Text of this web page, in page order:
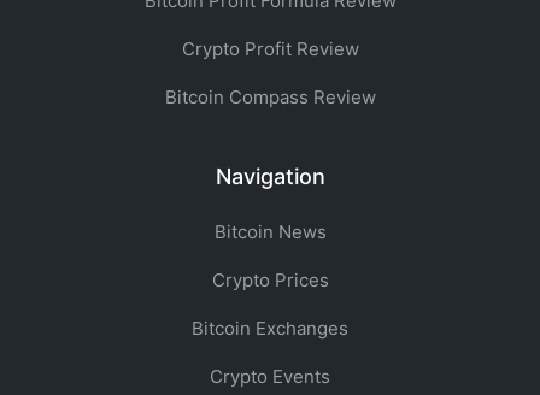
Crypto Profit Review
Bitcoin Compass Review
Navigation
Bitcoin News
Crypto Prices
Bitcoin Exchanges
Crypto Events